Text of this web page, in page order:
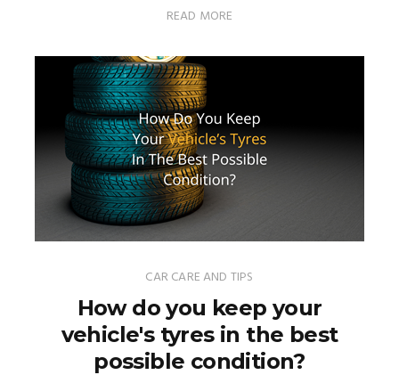
READ MORE
CAR CARE AND TIPS
How do you keep your
vehicle's tyres in the best
possible condition?